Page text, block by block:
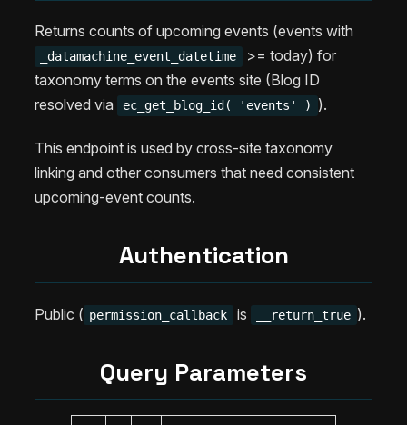
Returns counts of upcoming events (events with
_datamachine_event_datetime
>= today) for
taxonomy terms on the events site (Blog ID
resolved via
ec_get_blog_id( 'events' ) ).
This endpoint is used by cross-site taxonomy
linking and other consumers that need consistent
upcoming-event counts.
Authentication
Public ( permission_callback is __return_true ).
Query Parameters